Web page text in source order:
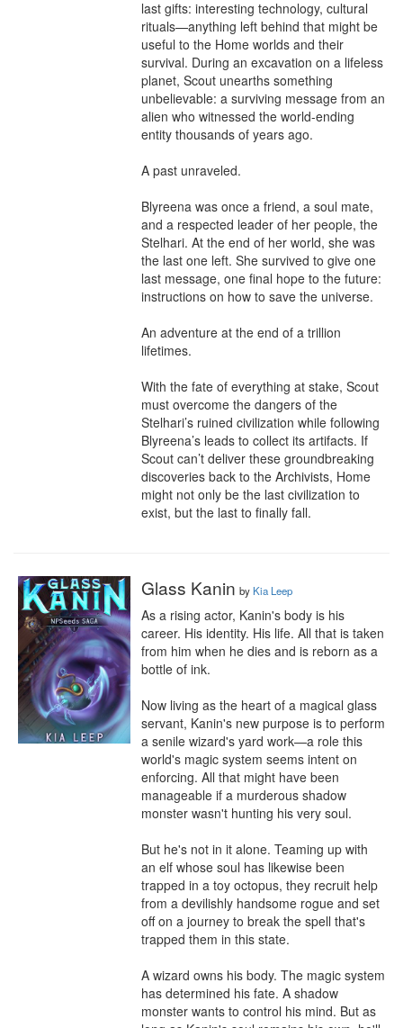
last gifts: interesting technology, cultural
rituals—anything left behind that might be
useful to the Home worlds and their
survival. During an excavation on a lifeless
planet, Scout unearths something
unbelievable: a surviving message from an
alien who witnessed the world-ending
entity thousands of years ago.
A past unraveled.
Blyreena was once a friend, a soul mate,
and a respected leader of her people, the
Stelhari. At the end of her world, she was
the last one left. She survived to give one
last message, one final hope to the future:
instructions on how to save the universe.
An adventure at the end of a trillion
lifetimes.
With the fate of everything at stake, Scout
must overcome the dangers of the
Stelhari’s ruined civilization while following
Blyreena’s leads to collect its artifacts. If
Scout can’t deliver these groundbreaking
discoveries back to the Archivists, Home
might not only be the last civilization to
exist, but the last to finally fall.
Glass Kanin by Kia Leep
As a rising actor, Kanin's body is his
career. His identity. His life. All that is taken
from him when he dies and is reborn as a
bottle of ink.
Now living as the heart of a magical glass
servant, Kanin's new purpose is to perform
a senile wizard's yard work—a role this
world's magic system seems intent on
enforcing. All that might have been
manageable if a murderous shadow
monster wasn't hunting his very soul.
But he's not in it alone. Teaming up with
an elf whose soul has likewise been
trapped in a toy octopus, they recruit help
from a devilishly handsome rogue and set
off on a journey to break the spell that's
trapped them in this state.
A wizard owns his body. The magic system
has determined his fate. A shadow
monster wants to control his mind. But as